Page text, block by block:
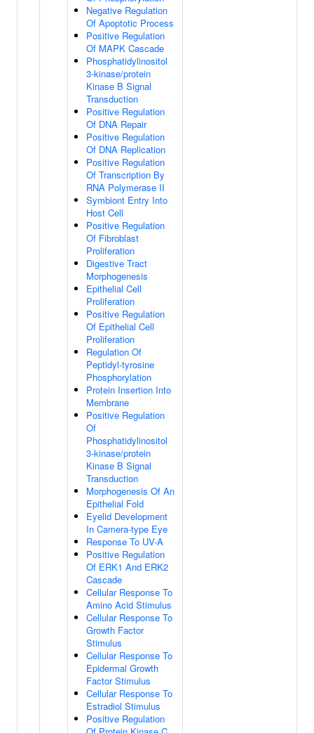
Negative Regulation
Of Apoptotic Process
Positive Regulation
Of MAPK Cascade
Phosphatidylinositol
3-kinase/protein
Kinase B Signal
Transduction
Positive Regulation
Of DNA Repair
Positive Regulation
Of DNA Replication
Positive Regulation
Of Transcription By
RNA Polymerase II
Symbiont Entry Into
Host Cell
Positive Regulation
Of Fibroblast
Proliferation
Digestive Tract
Morphogenesis
Epithelial Cell
Proliferation
Positive Regulation
Of Epithelial Cell
Proliferation
Regulation Of
Peptidyl-tyrosine
Phosphorylation
Protein Insertion Into
Membrane
Positive Regulation
Of
Phosphatidylinositol
3-kinase/protein
Kinase B Signal
Transduction
Morphogenesis Of An
Epithelial Fold
Eyelid Development
In Camera-type Eye
Response To UV-A
Positive Regulation
Of ERK1 And ERK2
Cascade
Cellular Response To
Amino Acid Stimulus
Cellular Response To
Growth Factor
Stimulus
Cellular Response To
Epidermal Growth
Factor Stimulus
Cellular Response To
Estradiol Stimulus
Positive Regulation